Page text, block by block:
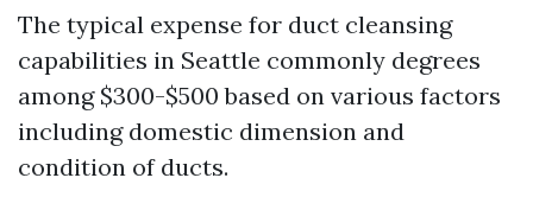
The typical expense for duct cleansing
capabilities in Seattle commonly degrees
among $300-$500 based on various factors
including domestic dimension and
condition of ducts.